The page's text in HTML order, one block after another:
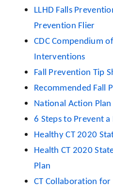
LLHD Falls
Prevention Flier
CDC Compendium
Interventions
Fall Prevention Tip
Recommended Fall
National Action Plan
6 Steps to Prevent a
Healthy CT 2020
Health CT 2020
Plan
CT Collaboration